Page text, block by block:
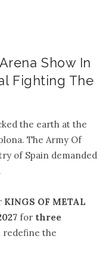
Show In
Fighting The
the earth at the
The Army Of
of Spain demanded
KINGS OF METAL
for three
redefine the